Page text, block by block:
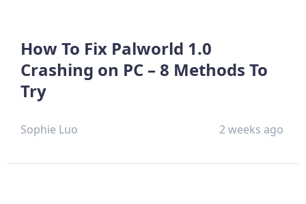
How To Fix Palworld 1.0
Crashing on PC – 8 Methods To
Try
Sophie Luo 2 weeks ago